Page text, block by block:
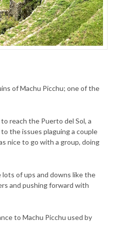
of Machu Picchu; one of the
reach the Puerto del Sol, a
the issues plaguing a couple
nice to go with a group, doing
lots of ups and downs like the
and pushing forward with
to Machu Picchu used by